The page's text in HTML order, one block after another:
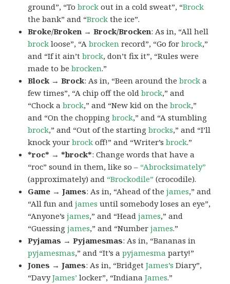
ground”, “Tobrock out in a cold sweat”, “Brock
the bank” and “Brock the ice”.
Broke/Broken → Brock/Brocken: As in, “All hell
brock loose”, “Abrocken record”, “Go forbrock,”
and “If it ain’tbrock, don’t fix it”, “Rules were
made to bebrocken.”
Block → Brock: As in, “Been around thebrock a
few times”, “A chip off the oldbrock,” and
“Chock abrock,” and “New kid on thebrock,”
and “On the choppingbrock,” and “A stumbling
brock,” and “Out of the startingbrocks,” and “I’ll
knock yourbrock off!” and “Writer’sbrock.”
*roc* → *brock*: Change words that have a
“roc” sound in them, like so – “Abrocksimately”
(approximately) and “Brockodile” (crocodile).
Game → James: As in, “Ahead of thejames,” and
“All fun andjames until somebody loses an eye”,
“Anyone’sjames,” and “Headjames,” and
“Guessingjames,” and “Numberjames.”
Pyjamas → Pyjamesmas: As in, “Bananas in
pyjamesmas,” and “It’s apyjamesma party!”
Jones → James: As in, “BridgetJames’s Diary”,
“DavyJames’ locker”, “IndianaJames.”